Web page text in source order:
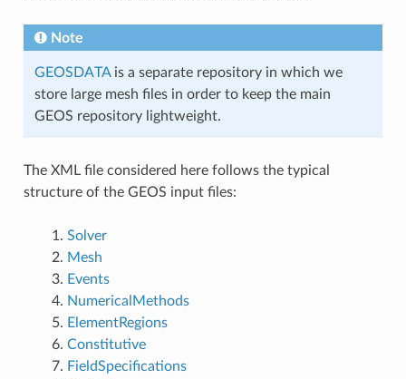
Note
GEOSDATAis a separate repository in which we
store large mesh files in order to keep the main
GEOS repository lightweight.
The XML file considered here follows the typical
structure of the GEOS input files:
Solver
Mesh
Events
NumericalMethods
ElementRegions
Constitutive
FieldSpecifications